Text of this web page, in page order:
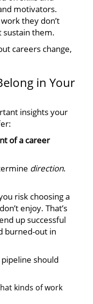
motivators.
they don’t
sustain them.
careers change,
in Your
insights your
of a career
direction.
risk choosing a
enjoy. That’s
up successful
burned-out in
should
kinds of work